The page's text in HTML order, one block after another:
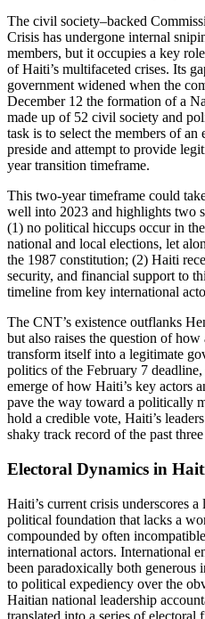
The civil society–backed
Crisis has undergone internal
members, but it occupies a key
of Haiti’s multifaceted crises. Its
government widened when the
December 12 the formation of a
made up of 52 civil society and
task is to select the members of
preside and attempt to provide
year transition timeframe.
This two-year timeframe could
well into 2023 and highlights two
(1) no political hiccups occur in
national and local elections, let
the 1987 constitution; (2) Haiti
security, and financial support to
timeline from key international
The CNT’s existence outflanks
but also raises the question of
transform itself into a legitimate
politics of the February 7
emerge of how Haiti’s key actors
pave the way toward a politically
hold a credible vote, Haiti’s
shaky track record of the past three
Electoral Dynamics in
Haiti’s current crisis underscores
political foundation that lacks a
compounded by often
international actors. International
been paradoxically both generous
to political expediency over the
Haitian national leadership
translated into a series of electoral